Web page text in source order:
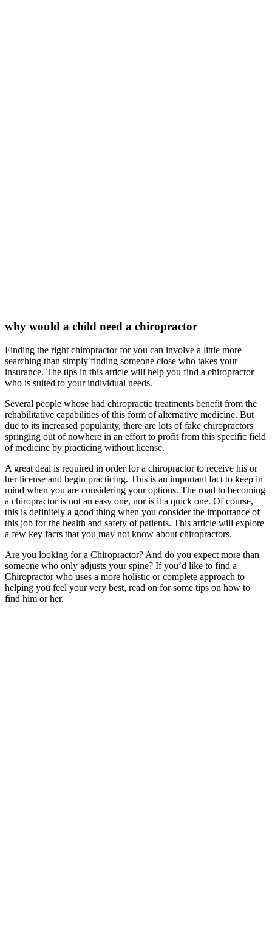
why would a child need a chiropractor
Finding the right chiropractor for you can involve a little more
searching than simply finding someone close who takes your
insurance. The tips in this article will help you find a chiropractor
who is suited to your individual needs.
Several people whose had chiropractic treatments benefit from the
rehabilitative capabilities of this form of alternative medicine. But
due to its increased popularity, there are lots of fake chiropractors
springing out of nowhere in an effort to profit from this specific field
of medicine by practicing without license.
A great deal is required in order for a chiropractor to receive his or
her license and begin practicing. This is an important fact to keep in
mind when you are considering your options. The road to becoming
a chiropractor is not an easy one, nor is it a quick one. Of course,
this is definitely a good thing when you consider the importance of
this job for the health and safety of patients. This article will explore
a few key facts that you may not know about chiropractors.
Are you looking for a Chiropractor? And do you expect more than
someone who only adjusts your spine? If you’d like to find a
Chiropractor who uses a more holistic or complete approach to
helping you feel your very best, read on for some tips on how to
find him or her.